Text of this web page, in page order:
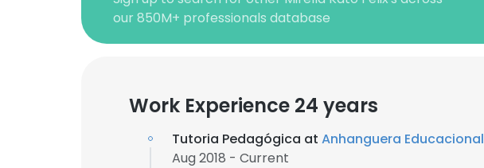
our 850M+ professionals database
Work Experience 24 years
Tutoria Pedagógica at Anhanguera Educacional
Aug 2018 - Current